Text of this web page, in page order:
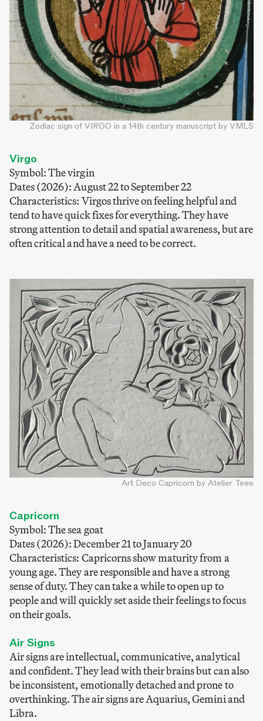
Zodiac sign of VIRGO in a 14th century manuscript by VMLS
Virgo
Symbol: The virgin
Dates (2026): August 22 to September 22
Characteristics: Virgos thrive on feeling helpful and
tend to have quick fixes for everything. They have
strong attention to detail and spatial awareness, but are
often critical and have a need to be correct.
Art Deco Capricorn by Atelier Teee
Capricorn
Symbol: The sea goat
Dates (2026): December 21 to January 20
Characteristics: Capricorns show maturity from a
young age. They are responsible and have a strong
sense of duty. They can take a while to open up to
people and will quickly set aside their feelings to focus
on their goals.
Air Signs
Air signs are intellectual, communicative, analytical
and confident. They lead with their brains but can also
be inconsistent, emotionally detached and prone to
overthinking. The air signs are Aquarius, Gemini and
Libra.